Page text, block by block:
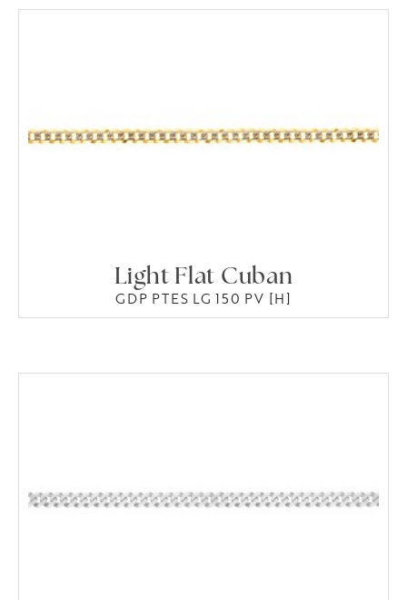
Light Flat Cuban
GDP PTES LG 150 PV [H]